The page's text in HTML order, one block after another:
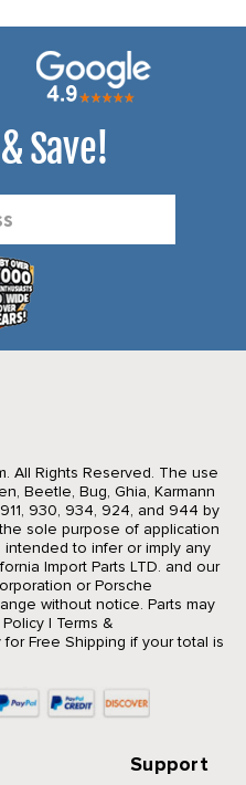
Save!
All Rights Reserved. The use
Beetle, Bug, Ghia, Karmann
930, 934, 924, and 944 by
sole purpose of application
to infer or imply any
Import Parts LTD. and our
or Porsche
without notice. Parts may
Policy| Terms &
for Free Shipping if your total is
Support